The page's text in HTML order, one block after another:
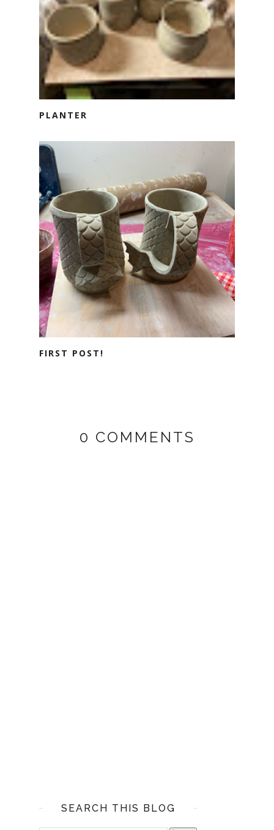
PLANTER
FIRST POST!
0 COMMENTS
SEARCH THIS BLOG